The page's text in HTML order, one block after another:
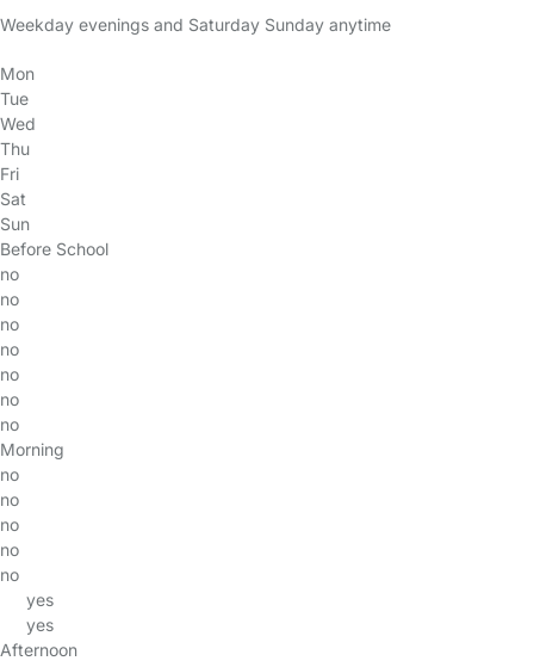
Weekday evenings and Saturday Sunday anytime
Mon
Tue
Wed
Thu
Fri
Sat
Sun
Before School
no
no
no
no
no
no
no
Morning
no
no
no
no
no
yes
yes
Afternoon